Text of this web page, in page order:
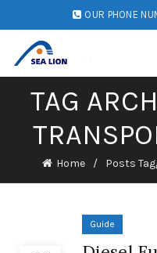
OUR PHONE
TAG
Home Posts
Guide